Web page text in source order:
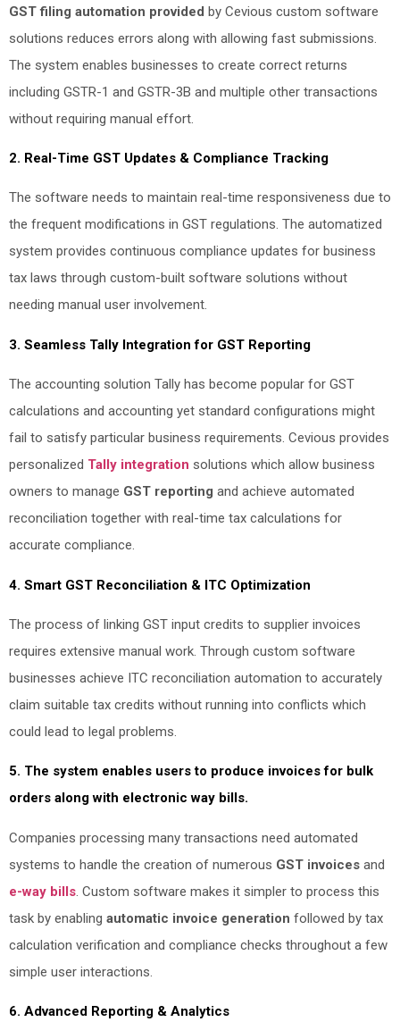
GST filing automation provided by Cevious custom software
solutions reduces errors along with allowing fast submissions.
The system enables businesses to create correct returns
including GSTR-1 and GSTR-3B and multiple other transactions
without requiring manual effort.
2. Real-Time GST Updates & Compliance Tracking
The software needs to maintain real-time responsiveness due to
the frequent modifications in GST regulations. The automatized
system provides continuous compliance updates for business
tax laws through custom-built software solutions without
needing manual user involvement.
3. Seamless Tally Integration for GST Reporting
The accounting solution Tally has become popular for GST
calculations and accounting yet standard configurations might
fail to satisfy particular business requirements. Cevious provides
personalized Tally integration solutions which allow business
owners to manage GST reporting and achieve automated
reconciliation together with real-time tax calculations for
accurate compliance.
4. Smart GST Reconciliation & ITC Optimization
The process of linking GST input credits to supplier invoices
requires extensive manual work. Through custom software
businesses achieve ITC reconciliation automation to accurately
claim suitable tax credits without running into conflicts which
could lead to legal problems.
5. The system enables users to produce invoices for bulk
orders along with electronic way bills.
Companies processing many transactions need automated
systems to handle the creation of numerous GST invoices and
e-way bills. Custom software makes it simpler to process this
task by enabling automatic invoice generation followed by tax
calculation verification and compliance checks throughout a few
simple user interactions.
6. Advanced Reporting & Analytics